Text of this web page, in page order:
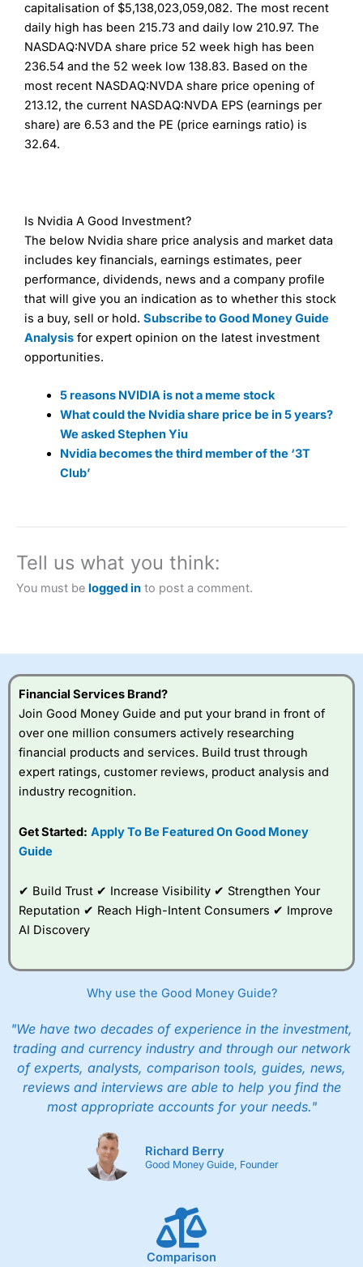
capitalisation of $5,138,023,059,082. The most recent
daily high has been 215.73 and daily low 210.97. The
NASDAQ:NVDA share price 52 week high has been
236.54 and the 52 week low 138.83. Based on the
most recent NASDAQ:NVDA share price opening of
213.12, the current NASDAQ:NVDA EPS (earnings per
share) are 6.53 and the PE (price earnings ratio) is
32.64.
Is Nvidia A Good Investment?
The below Nvidia share price analysis and market data
includes key financials, earnings estimates, peer
performance, dividends, news and a company profile
that will give you an indication as to whether this stock
is a buy, sell or hold. Subscribe to Good Money Guide
Analysis for expert opinion on the latest investment
opportunities.
5 reasons NVIDIA is not a meme stock
What could the Nvidia share price be in 5 years?
We asked Stephen Yiu
Nvidia becomes the third member of the ‘3T
Club’
Tell us what you think:
You must be logged in to post a comment.
Financial Services Brand?
Join Good Money Guide and put your brand in front of
over one million consumers actively researching
financial products and services. Build trust through
expert ratings, customer reviews, product analysis and
industry recognition.
Get Started: Apply To Be Featured On Good Money
Guide
✔ Build Trust ✔ Increase Visibility ✔ Strengthen Your
Reputation ✔ Reach High-Intent Consumers ✔ Improve
AI Discovery
Why use the Good Money Guide?
"We have two decades of experience in the investment,
trading and currency industry and through our network
of experts, analysts, comparison tools, guides, news,
reviews and interviews are able to help you find the
most appropriate accounts for your needs."
Richard Berry
Good Money Guide, Founder
Comparison